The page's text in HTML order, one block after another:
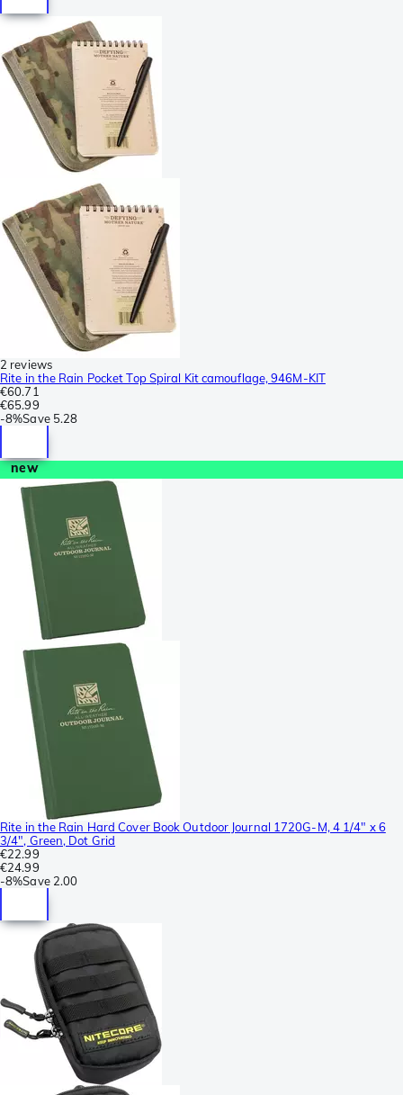
2 reviews
Rite in the Rain Pocket Top Spiral Kit camouflage, 946M-KIT
€60.71
€65.99
-8%Save 5.28
new
Rite in the Rain Hard Cover Book Outdoor Journal 1720G-M, 4 1/4" x 6
3/4", Green, Dot Grid
€22.99
€24.99
-8%Save 2.00